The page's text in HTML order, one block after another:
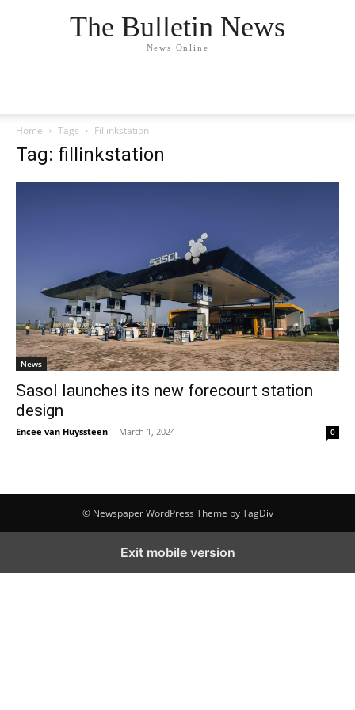
The Bulletin News
News Online
Home Tags Fillinkstation
Tag: fillinkstation
News
Sasol launches its new forecourt station
design
Encee van Huyssteen - March 1, 2024 0
© Newspaper WordPress Theme by TagDiv
Exit mobile version